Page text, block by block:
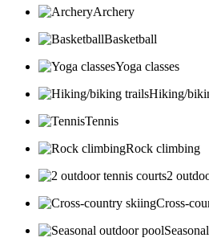
Archery
Basketball
Yoga classes
Hiking/
Tennis
Rock climbing
2
Cross-